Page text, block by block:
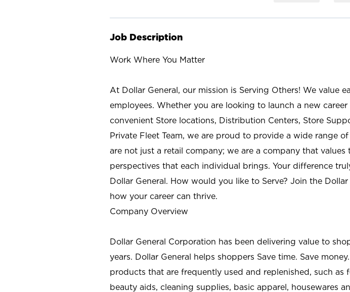
Job Description
Work Where You Matter
At Dollar General, our mission is Serving Others! We value
employees. Whether you are looking to launch a new
convenient Store locations, Distribution Centers, Store
Private Fleet Team, we are proud to provide a wide range
are not just a retail company; we are a company that
perspectives that each individual brings. Your difference
Dollar General. How would you like to Serve? Join the
how your career can thrive.
Company Overview
Dollar General Corporation has been delivering value to
years. Dollar General helps shoppers Save time. Save
products that are frequently used and replenished, such as
beauty aids, cleaning supplies, basic apparel, housewares